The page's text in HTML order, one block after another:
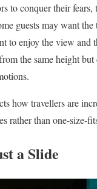
to conquer their fears,
guests may want
to enjoy the view and
the same height
how travellers are
rather than one-size-
a Slide